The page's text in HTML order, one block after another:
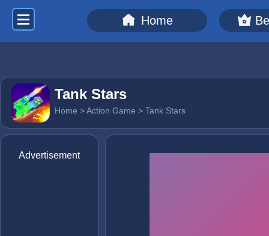
Home
Tank Stars
Home >Action Game > Tank Stars
Advertisement